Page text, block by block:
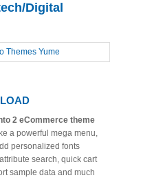
Digital
2 eCommerce theme
a powerful mega menu,
personalized fonts
search, quick cart
sample data and much